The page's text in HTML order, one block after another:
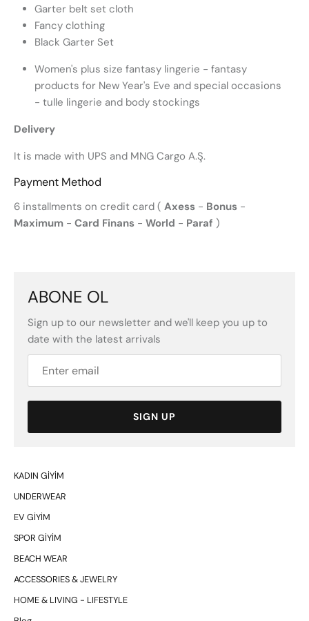
Garter belt set cloth
Fancy clothing
Black Garter Set
Women's plus size fantasy lingerie - fantasy
products for New Year's Eve and special occasions
- tulle lingerie and body stockings
Delivery
It is made with UPS and MNG Cargo A.Ş.
Payment Method
6 installments on credit card ( Axess - Bonus -
Maximum - Card Finans - World - Paraf )
ABONE OL
Sign up to our newsletter and we'll keep you up to
date with the latest arrivals
SIGN UP
KADIN GİYİM
UNDERWEAR
EV GİYİM
SPOR GİYİM
BEACH WEAR
ACCESSORIES & JEWELRY
HOME & LIVING - LIFESTYLE